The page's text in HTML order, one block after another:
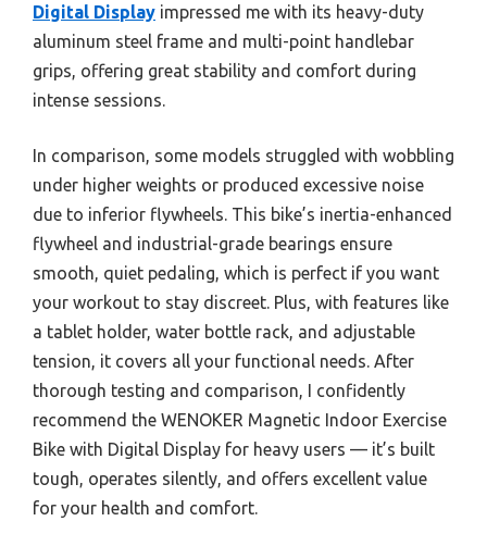
Digital Display impressed me with its heavy-duty
aluminum steel frame and multi-point handlebar
grips, offering great stability and comfort during
intense sessions.
In comparison, some models struggled with wobbling
under higher weights or produced excessive noise
due to inferior flywheels. This bike’s inertia-enhanced
flywheel and industrial-grade bearings ensure
smooth, quiet pedaling, which is perfect if you want
your workout to stay discreet. Plus, with features like
a tablet holder, water bottle rack, and adjustable
tension, it covers all your functional needs. After
thorough testing and comparison, I confidently
recommend the WENOKER Magnetic Indoor Exercise
Bike with Digital Display for heavy users — it’s built
tough, operates silently, and offers excellent value
for your health and comfort.